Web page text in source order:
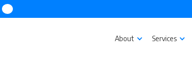
About Services